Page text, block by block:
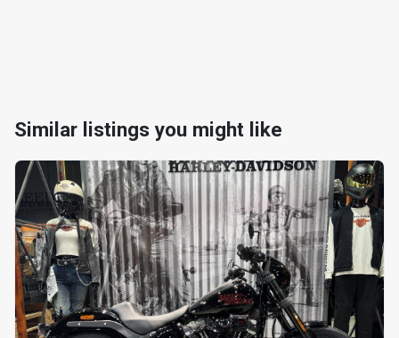
Similar listings you might like